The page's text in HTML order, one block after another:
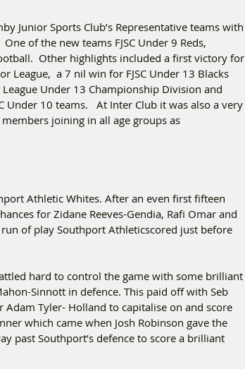
Junior Sports Club’s Representative teams with
of the new teams FJSC Under 9 Reds,
Other highlights included a first victory for
League,  a 7 nil win for FJSC Under 13 Blacks
Under 13 Championship Division and
10 teams.   At Inter Club it was also a very
joining in all age groups as
Athletic Whites. After an even first fifteen
for Zidane Reeves-Gendia, Rafi Omar and
of play Southport Athleticscored just before
hard to control the game with some brilliant
Sinnott in defence. This paid off with Seb
Tyler- Holland to capitalise on and score
which came when Josh Robinson gave the
past Southport’s defence to score a brilliant